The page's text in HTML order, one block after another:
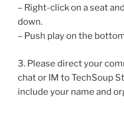
– Right-click on a seat
down.
– Push play on the
3. Please direct your
chat or IM to TechSoup
include your name and